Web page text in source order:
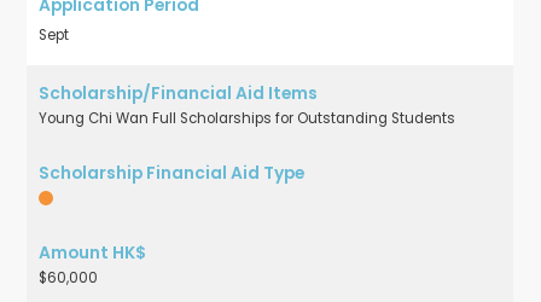
Sept
Young Chi Wan Full Scholarships for Outstanding Students
$60,000